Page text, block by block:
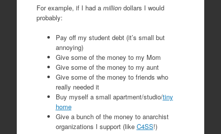
For example, if I had a milliondollars I would
probably:
Pay off my student debt (it’s small but
annoying)
Give some of the money to my Mom
Give some of the money to my aunt
Give some of the money to friends who
really needed it
Buy myself a small apartment/studio/tiny
home
Give a bunch of the money to anarchist
organizations I support (like C4SS!)